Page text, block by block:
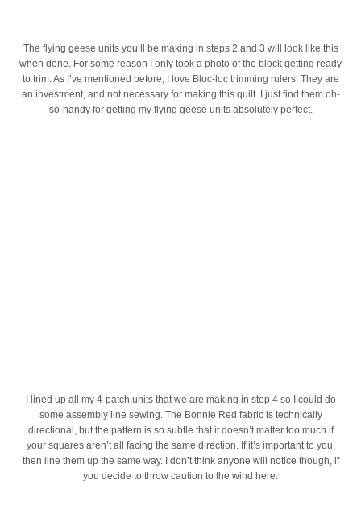
The flying geese units you’ll be making in steps 2 and 3 will look like this
when done. For some reason I only took a photo of the block getting ready
to trim. As I’ve mentioned before, I love Bloc-loc trimming rulers. They are
an investment, and not necessary for making this quilt. I just find them oh-
so-handy for getting my flying geese units absolutely perfect.
I lined up all my 4-patch units that we are making in step 4 so I could do
some assembly line sewing. The Bonnie Red fabric is technically
directional, but the pattern is so subtle that it doesn’t matter too much if
your squares aren’t all facing the same direction. If it’s important to you,
then line them up the same way. I don’t think anyone will notice though, if
you decide to throw caution to the wind here.